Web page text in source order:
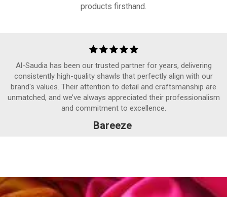
products firsthand.
Al-Saudia has been our trusted partner for years, delivering
consistently high-quality shawls that perfectly align with our
brand's values. Their attention to detail and craftsmanship are
unmatched, and we’ve always appreciated their professionalism
and commitment to excellence.
Bareeze